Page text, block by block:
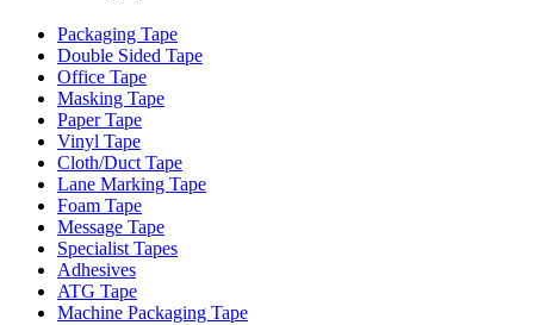
Packaging Tape
Double Sided Tape
Office Tape
Masking Tape
Paper Tape
Vinyl Tape
Cloth/Duct Tape
Lane Marking Tape
Foam Tape
Message Tape
Specialist Tapes
Adhesives
ATG Tape
Machine Packaging Tape